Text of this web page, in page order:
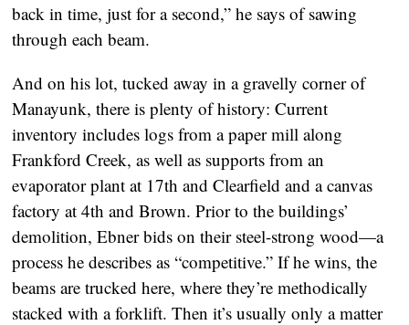
back in time, just for a second,” he says of sawing
through each beam.
And on his lot, tucked away in a gravelly corner of
Manayunk, there is plenty of history: Current
inventory includes logs from a paper mill along
Frankford Creek, as well as supports from an
evaporator plant at 17th and Clearfield and a canvas
factory at 4th and Brown. Prior to the buildings’
demolition, Ebner bids on their steel-strong wood—a
process he describes as “competitive.” If he wins, the
beams are trucked here, where they’re methodically
stacked with a forklift. Then it’s usually only a matter